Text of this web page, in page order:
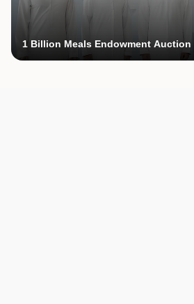
1 Billion Meals Endowment Auction